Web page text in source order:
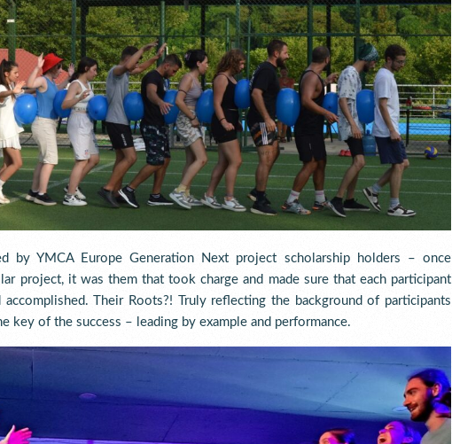
by YMCA Europe Generation Next project scholarship holders – once
project, it was them that took charge and made sure that each participant
Their Roots?! Truly reflecting the background of participants
key of the success – leading by example and performance.